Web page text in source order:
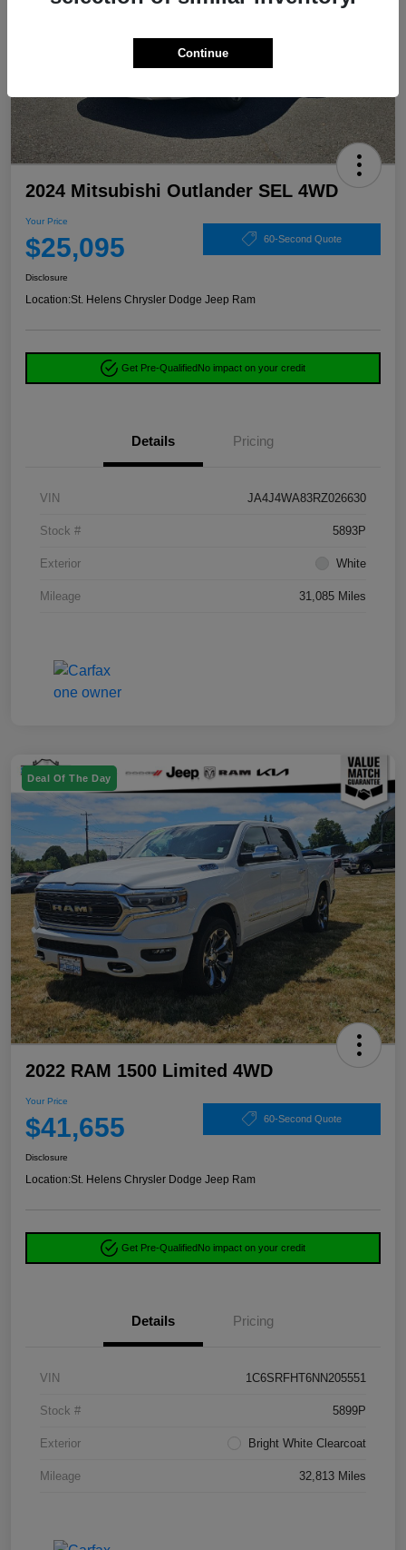
2024 Mitsubishi Outlander SEL 4WD
Your Price
$25,095 60-Second Quote
Disclosure
Location:St. Helens Chrysler Dodge Jeep Ram
Get Pre-QualifiedNo impact on your credit
Details Pricing
VIN JA4J4WA83RZ026630
Stock # 5893P
Exterior White
Mileage 31,085 Miles
Deal Of The Day
2022 RAM 1500 Limited 4WD
Your Price
$41,655 60-Second Quote
Disclosure
Location:St. Helens Chrysler Dodge Jeep Ram
Get Pre-QualifiedNo impact on your credit
Details Pricing
VIN 1C6SRFHT6NN205551
Stock # 5899P
Exterior Bright White Clearcoat
Mileage 32,813 Miles
Continue